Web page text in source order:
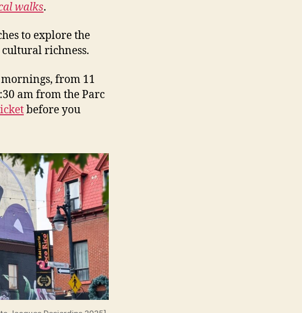
walks.
to explore the
richness.
from 11
am from the Parc
before you